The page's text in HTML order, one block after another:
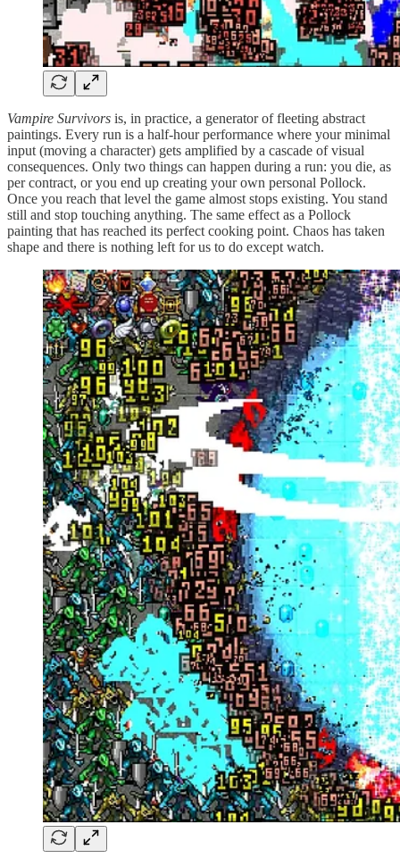
Vampire Survivors is, in practice, a generator of fleeting abstract
paintings. Every run is a half-hour performance where your minimal
input (moving a character) gets amplified by a cascade of visual
consequences. Only two things can happen during a run: you die, as
per contract, or you end up creating your own personal Pollock.
Once you reach that level the game almost stops existing. You stand
still and stop touching anything. The same effect as a Pollock
painting that has reached its perfect cooking point. Chaos has taken
shape and there is nothing left for us to do except watch.